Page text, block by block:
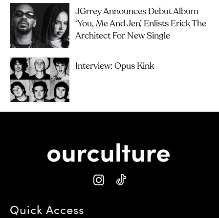
JGrrey Announces Debut Album
‘you, Me And Jen’, Enlists Erick The
Architect For New Single
Interview: Opus Kink
Quick Access